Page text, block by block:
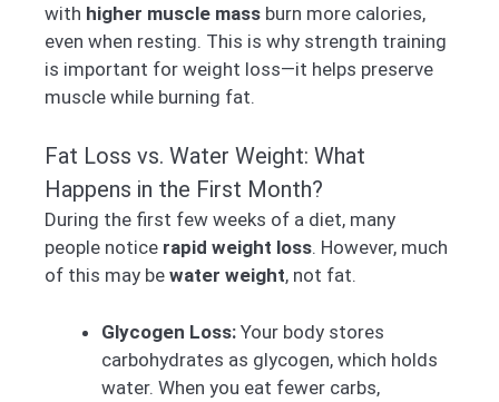
with higher muscle mass burn more calories,
even when resting. This is why strength training
is important for weight loss—it helps preserve
muscle while burning fat.
Fat Loss vs. Water Weight: What
Happens in the First Month?
During the first few weeks of a diet, many
people notice rapid weight loss. However, much
of this may be water weight, not fat.
Glycogen Loss: Your body stores
carbohydrates as glycogen, which holds
water. When you eat fewer carbs,